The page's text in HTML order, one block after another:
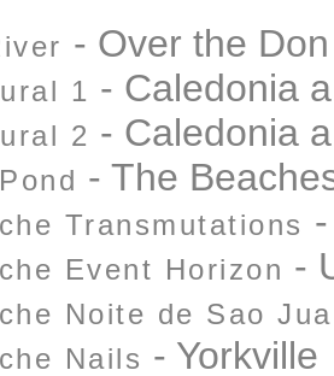
- Over the
1 - Caledonia
2 - Caledonia
- The
Transmutations
Event Horizon -
Noite de Sao
Nails - Yorkville